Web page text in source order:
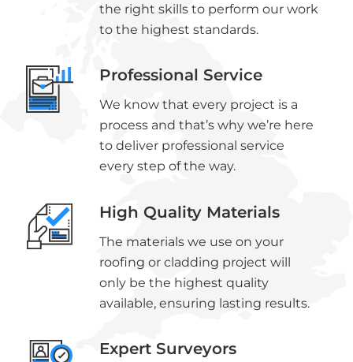
the right skills to perform our work
to the highest standards.
Professional Service
We know that every project is a
process and that’s why we’re here
to deliver professional service
every step of the way.
High Quality Materials
The materials we use on your
roofing or cladding project will
only be the highest quality
available, ensuring lasting results.
Expert Surveyors